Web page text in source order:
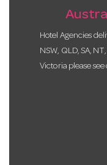
Hotel Agencies
NSW, QLD, SA,
Victoria please